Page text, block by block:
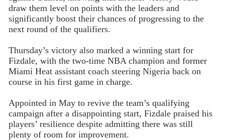
draw them level on points with the leaders and
significantly boost their chances of progressing to the
next round of the qualifiers.
Thursday’s victory also marked a winning start for
Fizdale, with the two-time NBA champion and former
Miami Heat assistant coach steering Nigeria back on
course in his first game in charge.
Appointed in May to revive the team’s qualifying
campaign after a disappointing start, Fizdale praised his
players’ resilience despite admitting there was still
plenty of room for improvement.